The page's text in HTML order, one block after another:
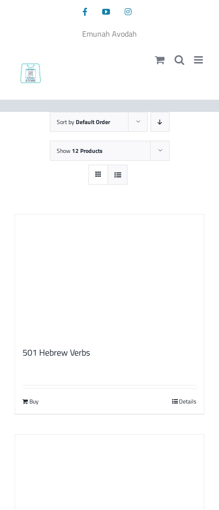
FacebookYouTubeInstagram
Emunah Avodah
Sort byDefault Order
Show 12 Products
501 Hebrew Verbs
Buy Details